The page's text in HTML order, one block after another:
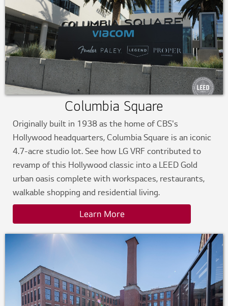
Columbia Square
Originally built in 1938 as the home of CBS's
Hollywood headquarters, Columbia Square is an iconic
4.7-acre studio lot. See how LG VRF contributed to
revamp of this Hollywood classic into a LEED Gold
urban oasis complete with workspaces, restaurants,
walkable shopping and residential living.
Learn More